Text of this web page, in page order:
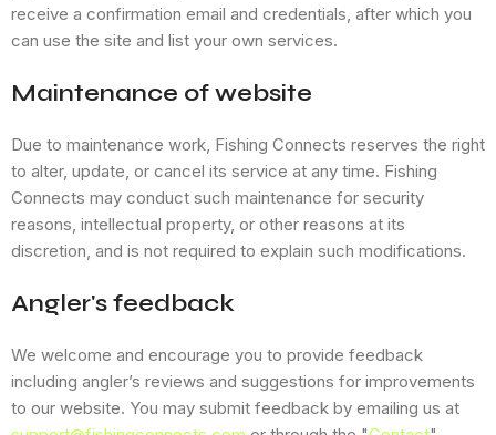
receive a confirmation email and credentials, after which you
can use the site and list your own services.
Maintenance of website
Due to maintenance work, Fishing Connects reserves the right
to alter, update, or cancel its service at any time. Fishing
Connects may conduct such maintenance for security
reasons, intellectual property, or other reasons at its
discretion, and is not required to explain such modifications.
Angler's feedback
We welcome and encourage you to provide feedback
including angler’s reviews and suggestions for improvements
to our website. You may submit feedback by emailing us at